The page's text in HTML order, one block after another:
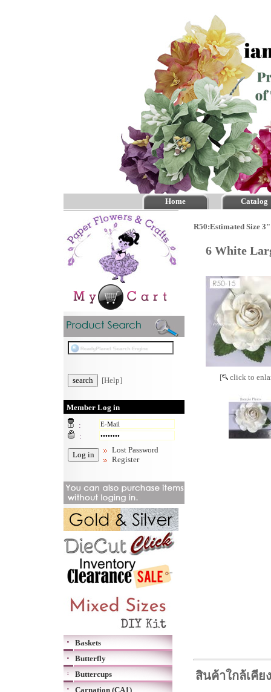
Home Catalog
[Help]
Member Log in
:
:
Lost Password
Register
Baskets
Butterfly
Buttercups
Carnation (CA1)
R50:Estimated Size
6 White
[ click to
สินค้าใกล้เคียง